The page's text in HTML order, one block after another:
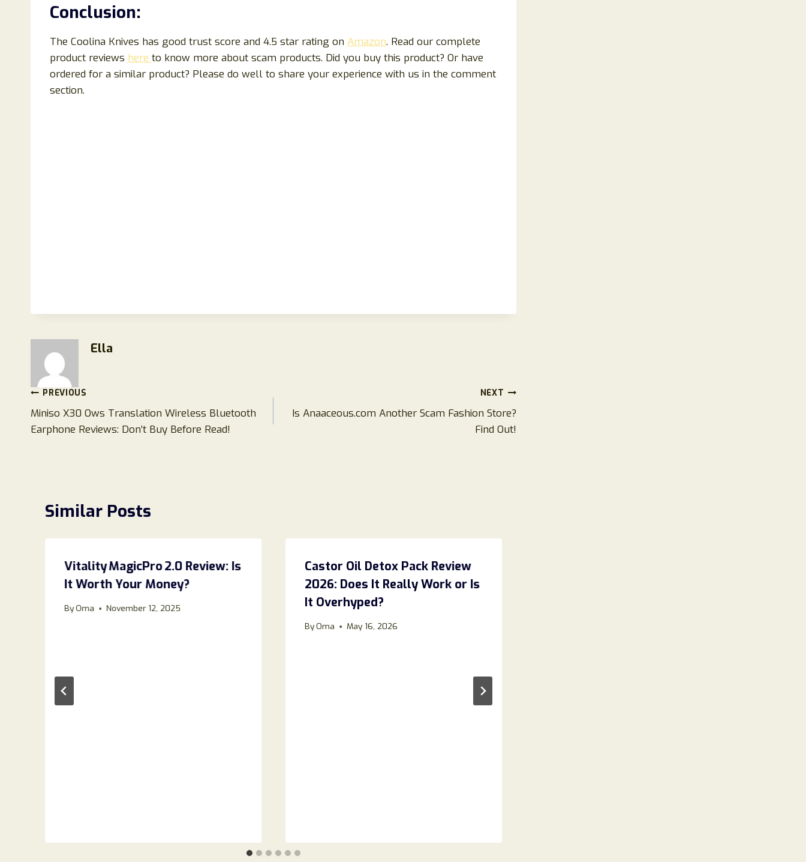
Conclusion:
The Coolina Knives has good trust score and 4.5 star rating on Amazon. Read our complete
product reviews here to know more about scam products. Did you buy this product? Or have
ordered for a similar product? Please do well to share your experience with us in the comment
section.
Ella
Post
navigation
PREVIOUS
Miniso X30 Ows Translation Wireless Bluetooth
Earphone Reviews: Don’t Buy Before Read!
NEXT
Is Anaaceous.com Another Scam Fashion Store?
Find Out!
Similar Posts
Vitality MagicPro 2.0 Review: Is
It Worth Your Money?
By Oma November 12, 2025
Castor Oil Detox Pack Review
2026: Does It Really Work or Is
It Overhyped?
ByOma May 16, 2026